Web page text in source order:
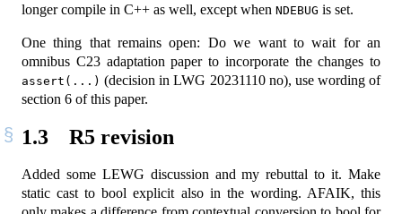
longer compile in C++ as well, except when NDEBUG is set.
One thing that remains open: Do we want to wait for an
omnibus C23 adaptation paper to incorporate the changes to
assert(...) (decision in LWG 20231110 no), use wording of
section 6 of this paper.
1.3 R5 revision
Added some LEWG discussion and my rebuttal to it. Make
static cast to bool explicit also in the wording. AFAIK, this